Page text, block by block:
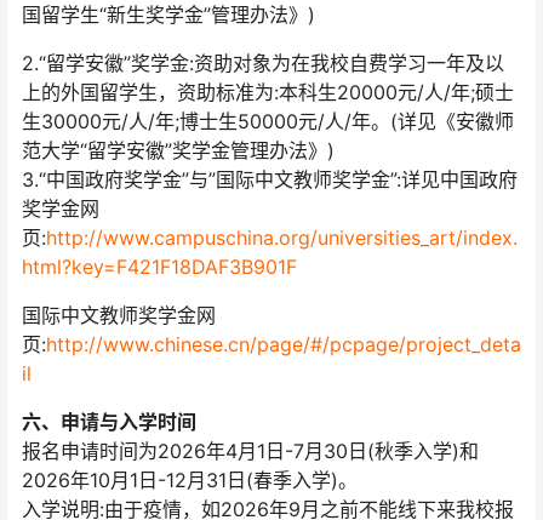
国留学生“新生奖学金”管理办法》)
2.“留学安徽”奖学金:资助对象为在我校自费学习一年及以
上的外国留学生，资助标准为:本科生20000元/人/年;硕士
生30000元/人/年;博士生50000元/人/年。(详见《安徽师
范大学“留学安徽”奖学金管理办法》)
3.“中国政府奖学金”与”国际中文教师奖学金”:详见中国政府
奖学金网
页:http://www.campuschina.org/universities_art/index.
html?key=F421F18DAF3B901F
国际中文教师奖学金网
页:http://www.chinese.cn/page/#/pcpage/project_deta
il
六、申请与入学时间
报名申请时间为2026年4月1日-7月30日(秋季入学)和
2026年10月1日-12月31日(春季入学)。
入学说明:由于疫情，如2026年9月之前不能线下来我校报